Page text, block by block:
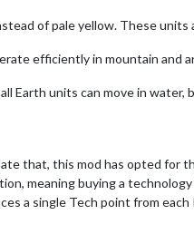
of pale yellow. These
efficiently in mountain and
Earth units can move in
that, this mod has opted for
meaning buying a
a single Tech point from